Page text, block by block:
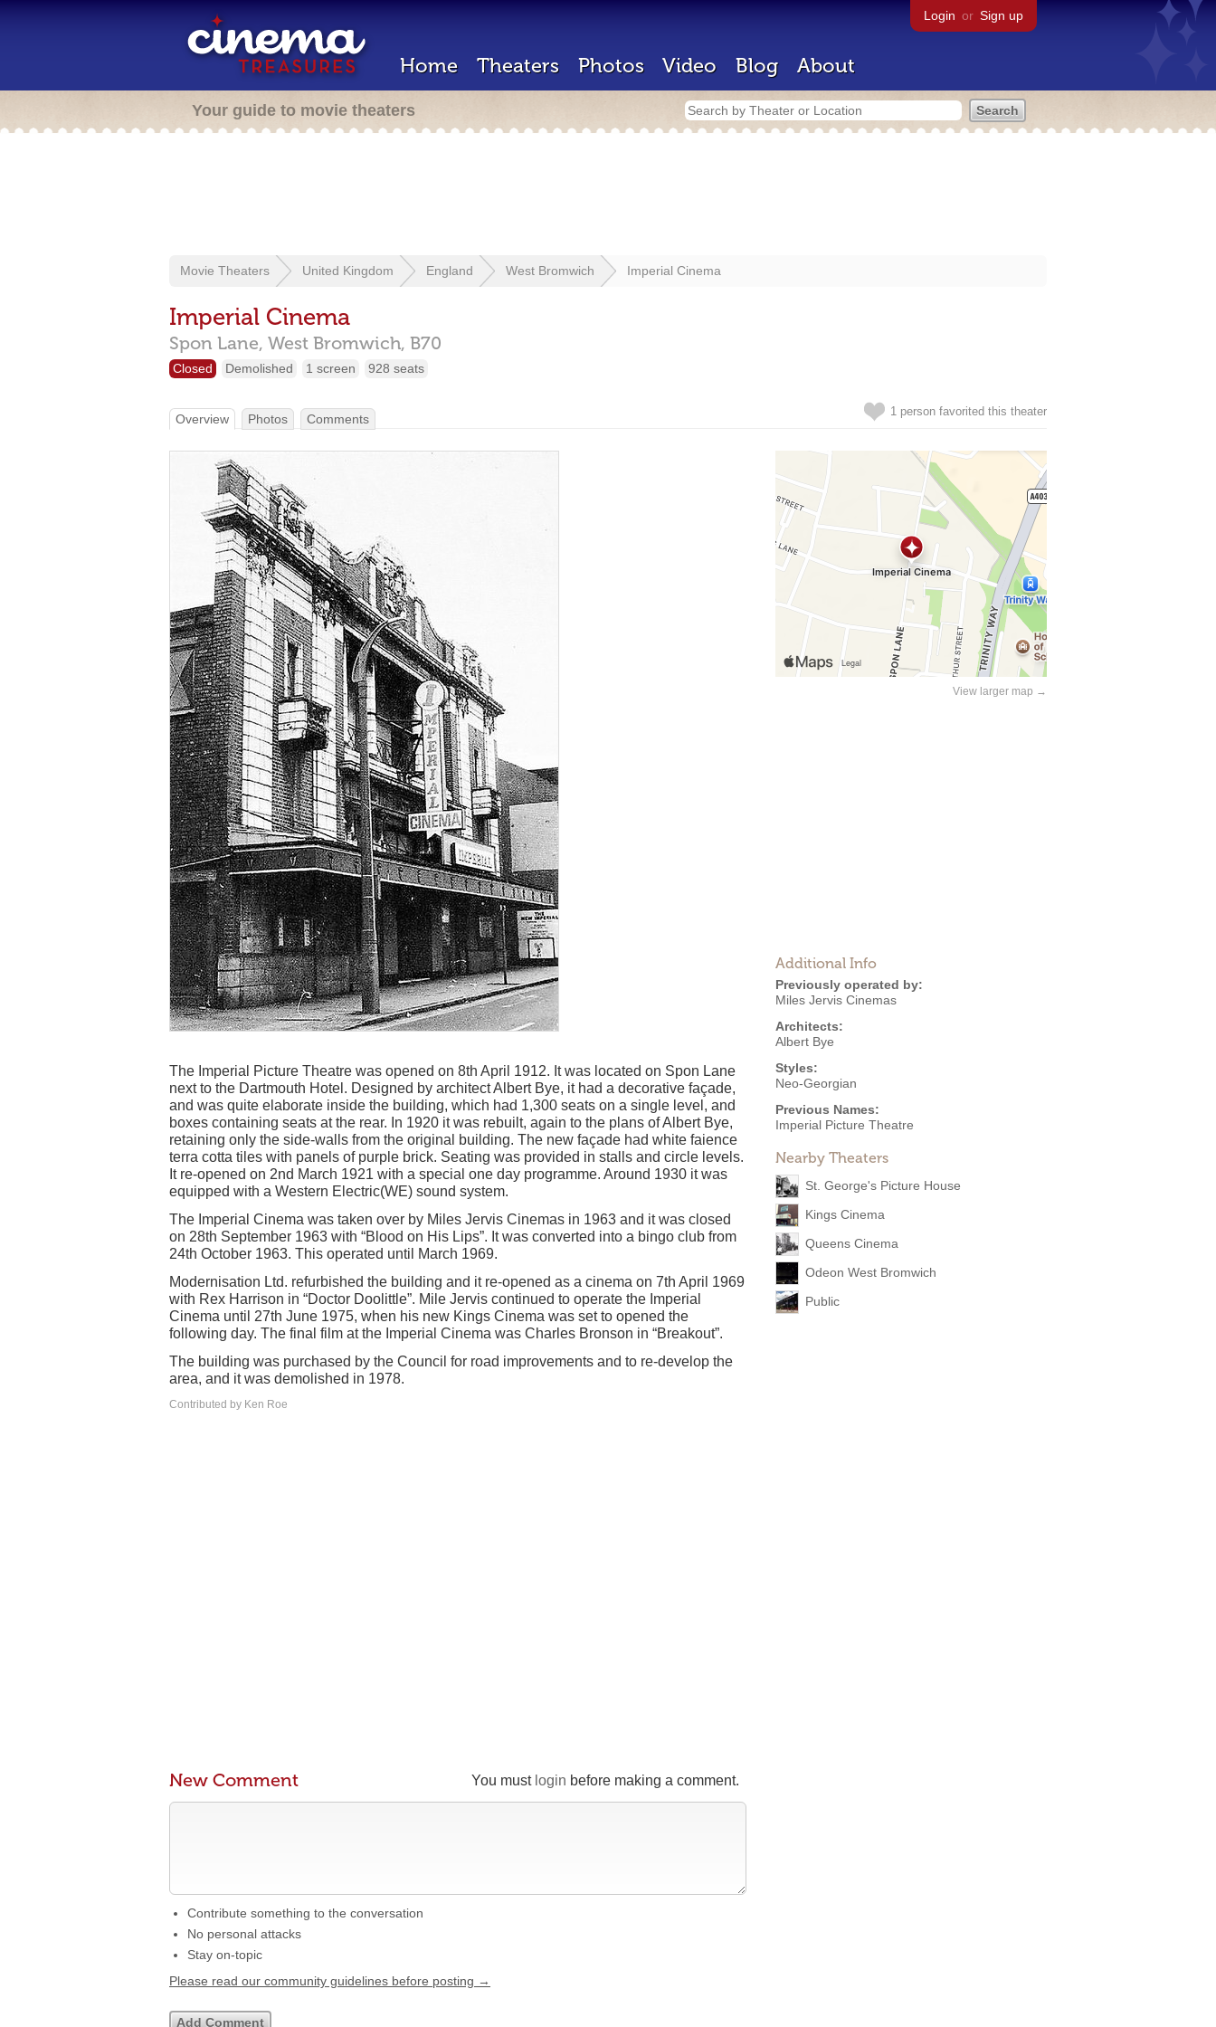
Login or Sign up
Home Theaters Photos Video Blog About
Your guide to movie theaters
Movie Theaters United Kingdom England West Bromwich Imperial Cinema
Imperial Cinema
Spon Lane, West Bromwich, B70
Closed Demolished 1 screen 928 seats
1 person favorited this theater
Overview Photos Comments
View larger map →
Additional Info
Previously operated by:
Miles Jervis Cinemas
Architects:
Albert Bye
Styles:
Neo-Georgian
Previous Names:
Imperial Picture Theatre
Nearby Theaters
St. George's Picture House
Kings Cinema
Queens Cinema
Odeon West Bromwich
Public
The Imperial Picture Theatre was opened on 8th April 1912. It was located on Spon Lane
next to the Dartmouth Hotel. Designed by architect Albert Bye, it had a decorative façade,
and was quite elaborate inside the building, which had 1,300 seats on a single level, and
boxes containing seats at the rear. In 1920 it was rebuilt, again to the plans of Albert Bye,
retaining only the side-walls from the original building. The new façade had white faience
terra cotta tiles with panels of purple brick. Seating was provided in stalls and circle levels.
It re-opened on 2nd March 1921 with a special one day programme. Around 1930 it was
equipped with a Western Electric(WE) sound system.
The Imperial Cinema was taken over by Miles Jervis Cinemas in 1963 and it was closed
on 28th September 1963 with “Blood on His Lips”. It was converted into a bingo club from
24th October 1963. This operated until March 1969.
Modernisation Ltd. refurbished the building and it re-opened as a cinema on 7th April 1969
with Rex Harrison in “Doctor Doolittle”. Mile Jervis continued to operate the Imperial
Cinema until 27th June 1975, when his new Kings Cinema was set to opened the
following day. The final film at the Imperial Cinema was Charles Bronson in “Breakout”.
The building was purchased by the Council for road improvements and to re-develop the
area, and it was demolished in 1978.
Contributed by Ken Roe
You must login before making a comment.
New Comment
Contribute something to the conversation
No personal attacks
Stay on-topic
Please read our community guidelines before posting →